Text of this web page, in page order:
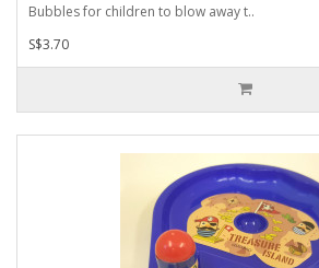
Bubbles for children to blow away t..
S$3.70